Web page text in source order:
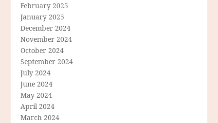
February 2025
January 2025
December 2024
November 2024
October 2024
September 2024
July 2024
June 2024
May 2024
April 2024
March 2024